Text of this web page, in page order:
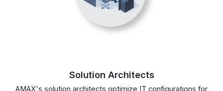
Solution Architects
AMAX's solution architects optimize IT configurations for